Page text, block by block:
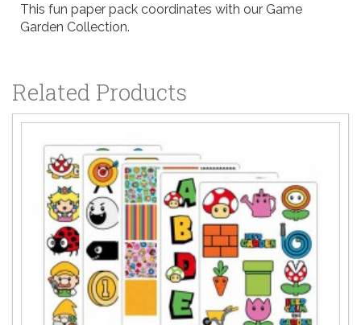
This fun paper pack coordinates with our Game
Garden Collection.
Related Products